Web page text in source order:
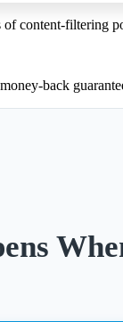
content-filtering
back